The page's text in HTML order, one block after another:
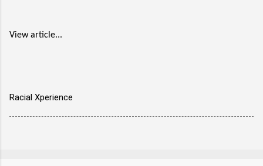
View article...
Racial Xperience